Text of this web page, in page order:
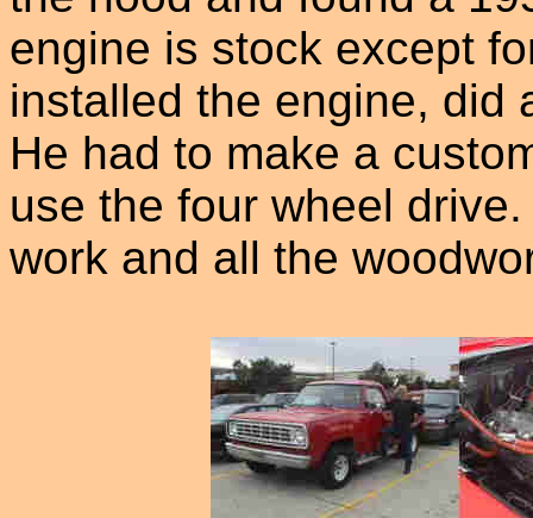
engine is stock except
installed the engine, did
He had to make a
use the four wheel
work and all the